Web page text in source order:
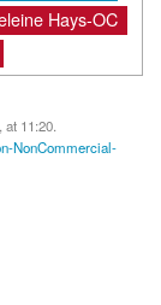
Hays-OC
at 11:20.
NonCommercial-